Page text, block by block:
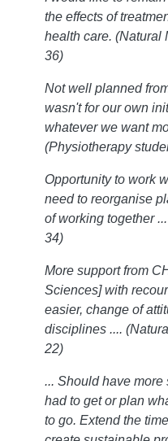
the effects of
health care. (Natural
36)
Not well planned
wasn't for our own
whatever we want
(Physiotherapy
Opportunity to work
need to reorganise
of working together
34)
More support from
Sciences] with
easier, change of
disciplines ....
22)
... Should have more
had to get or plan
to go. Extend the